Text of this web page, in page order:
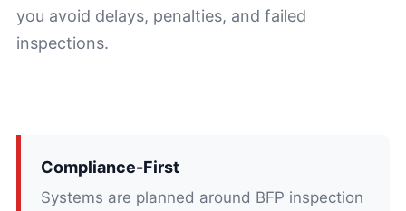
you avoid delays, penalties, and failed
inspections.
Compliance-First
Systems are planned around BFP inspection